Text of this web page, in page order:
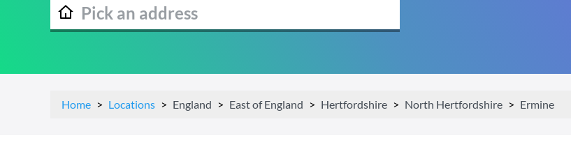
Home Locations England East of England Hertfordshire North Hertfordshire Ermine